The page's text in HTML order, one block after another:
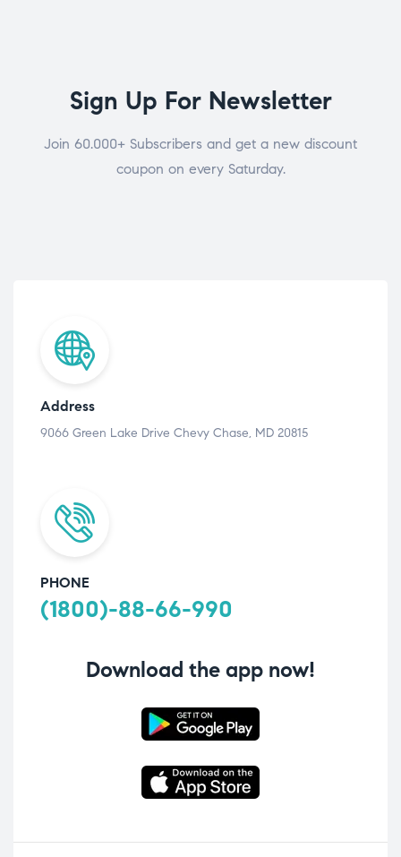
Sign Up For Newsletter
Join 60.000+ Subscribers and get a new discount
coupon on every Saturday.
Address
9066 Green Lake Drive Chevy Chase, MD 20815
PHONE
(1800)-88-66-990
Download the app now!